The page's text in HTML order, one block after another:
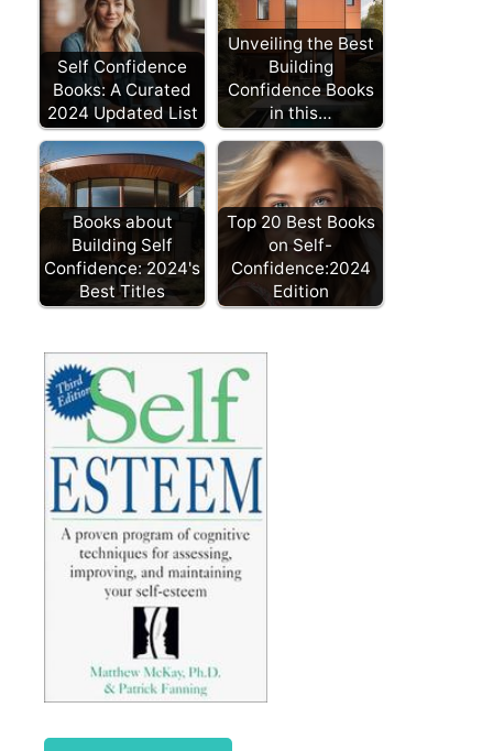
Self Confidence
Books: A Curated
2024 Updated List
Unveiling the Best
Building
Confidence Books
in this…
Books about
Building Self
Confidence: 2024's
Best Titles
Top 20 Best Books
on Self-
Confidence:2024
Edition